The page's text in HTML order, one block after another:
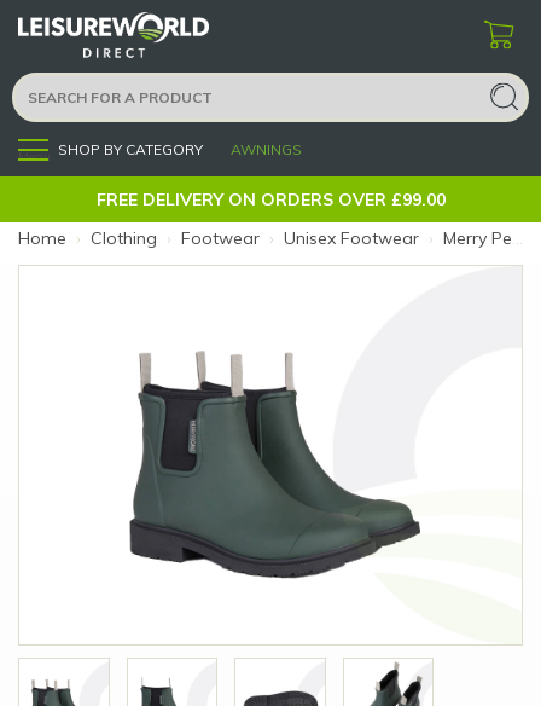
Menu SHOP BY CATEGORY AWNINGS
FREE DELIVERY ON ORDERS OVER £99.00
Home › Clothing › Footwear › Unisex Footwear › Merry People Bobbi Boot 5 Forest Green (Size: 5)